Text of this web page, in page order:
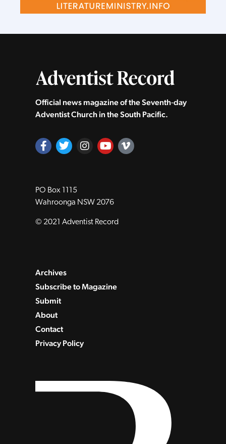
Official news magazine of the Seventh‑day
Adventist Church in the South Pacific.
PO Box 1115
Wahroonga NSW 2076
© 2021 Adventist Record
Archives
Subscribe to Magazine
Submit
About
Contact
Privacy Policy